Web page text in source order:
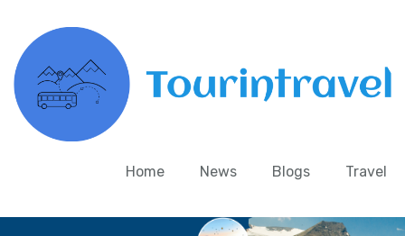
Home News Blogs Travel